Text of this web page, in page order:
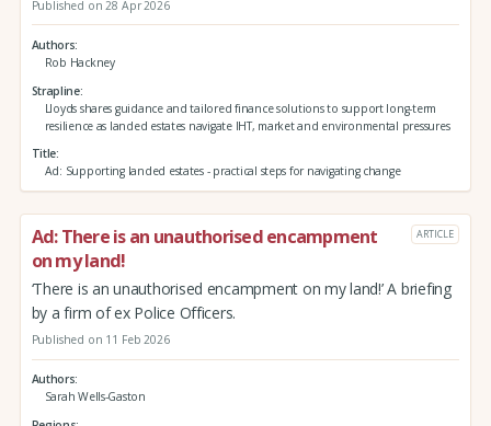
Published on 28 Apr 2026
Authors
Rob Hackney
Strapline
Lloyds shares guidance and tailored finance solutions to support long-term
resilience as landed estates navigate IHT, market and environmental pressures
Title
Ad: Supporting landed estates - practical steps for navigating change
Ad: There is an unauthorised encampment
on my land!
ARTICLE
‘There is an unauthorised encampment on my land!’ A briefing
by a firm of ex Police Officers.
Published on 11 Feb 2026
Authors
Sarah Wells-Gaston